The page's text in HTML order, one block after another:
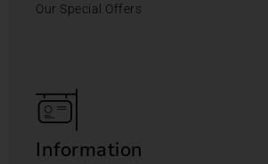
Our Special Offers
Information